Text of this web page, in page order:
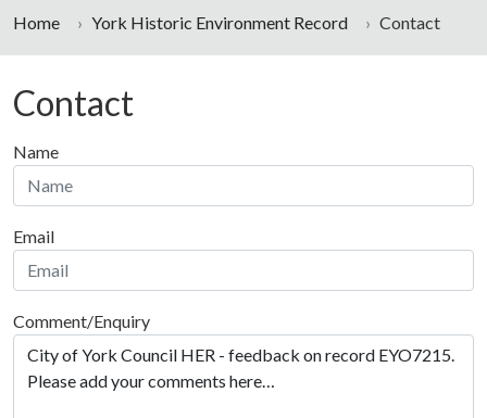
Home York Historic Environment Record Contact
Contact
Name
Email
Comment/Enquiry